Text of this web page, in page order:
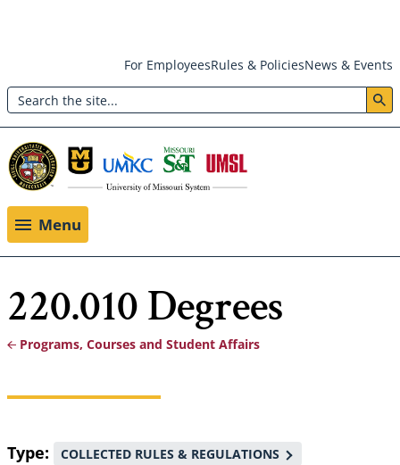
main
content
Header:
Utility
Menu
For EmployeesRules & PoliciesNews & Events
Search
Menu
220.010 Degrees
Breadcrumb
Programs, Courses and Student Affairs
Type COLLECTED RULES & REGULATIONS